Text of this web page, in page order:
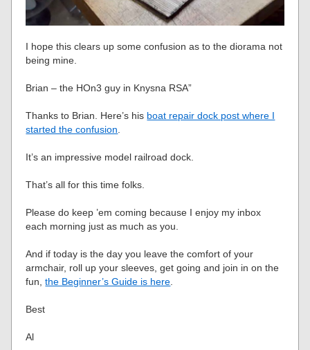
I hope this clears up some confusion as to the diorama not
being mine.
Brian – the HOn3 guy in Knysna RSA”
Thanks to Brian. Here’s his boat repair dock post where I
started the confusion.
It’s an impressive model railroad dock.
That’s all for this time folks.
Please do keep ’em coming because I enjoy my inbox
each morning just as much as you.
And if today is the day you leave the comfort of your
armchair, roll up your sleeves, get going and join in on the
fun,the Beginner’s Guide is here.
Best
Al